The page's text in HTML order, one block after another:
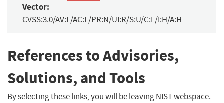
Vector:
CVSS:3.0/AV:L/AC:L/PR:N/UI:R/S:U/C:L/I:H/A:H
References to Advisories,
Solutions, and Tools
By selecting these links, you will be leaving NIST webspace.